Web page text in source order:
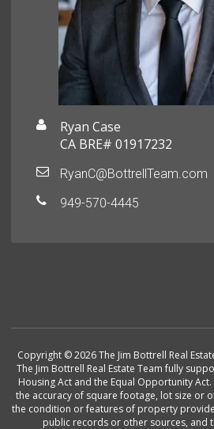
Ryan Case
CA BRE# 01917232
RyanC@BottrellTeam.com
949-570-4445
Copyright © 2026 The Jim Bottrell Real
The Jim Bottrell Real Estate Team fully
Housing Act and the Equal Opportunity
the accuracy of square footage, lot size or
the condition or features of property
public records or other sources, and